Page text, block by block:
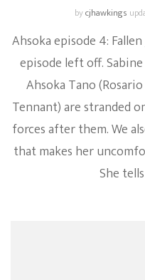
bycjhawkings
Ahsoka episode 4:
episode left off.
Ahsoka Tano
Tennant) are stranded
forces after them. We
that makes her
She